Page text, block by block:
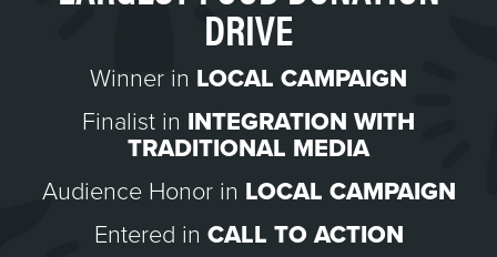
DRIVE
Winner in LOCAL CAMPAIGN
Finalist in INTEGRATION WITH
TRADITIONAL MEDIA
Audience Honor in LOCAL CAMPAIGN
Entered in CALL TO ACTION